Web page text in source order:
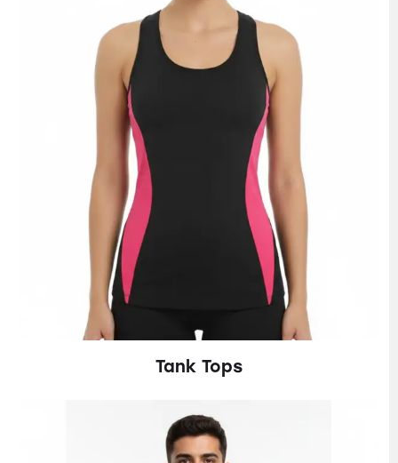
Tank Tops